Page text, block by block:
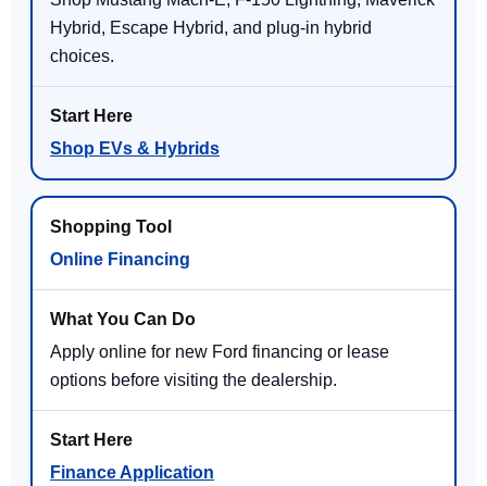
Hybrid, Escape Hybrid, and plug-in hybrid
choices.
Shop EVs & Hybrids
Online Financing
Apply online for new Ford financing or lease
options before visiting the dealership.
Finance Application